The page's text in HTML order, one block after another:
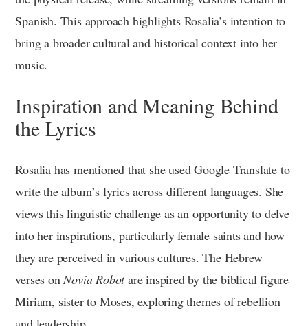
Spanish. This approach highlights Rosalia’s intention to
bring a broader cultural and historical context into her
music.
Inspiration and Meaning Behind
the Lyrics
Rosalia has mentioned that she used Google Translate to
write the album’s lyrics across different languages. She
views this linguistic challenge as an opportunity to delve
into her inspirations, particularly female saints and how
they are perceived in various cultures. The Hebrew
verses onNovia Robotare inspired by the biblical figure
Miriam, sister to Moses, exploring themes of rebellion